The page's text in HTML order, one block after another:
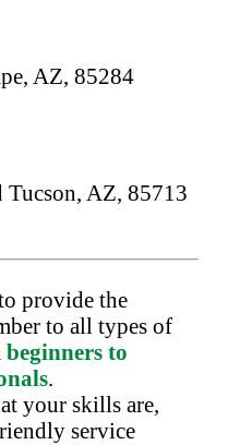
AZ, 85284
Tucson, AZ, 85713
provide the
to all types of
beginners to
.
your skills are,
service